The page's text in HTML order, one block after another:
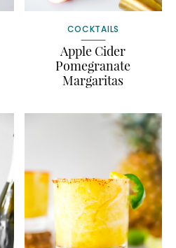
COCKTAILS
Apple Cider
Pomegranate
Margaritas